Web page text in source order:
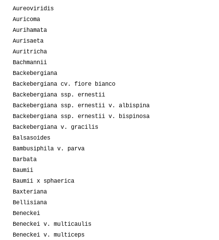
Aureoviridis
Auricoma
Aurihamata
Aurisaeta
Auritricha
Bachmannii
Backebergiana
Backebergiana cv. fiore bianco
Backebergiana ssp. ernestii
Backebergiana ssp. ernestii v. albispina
Backebergiana ssp. ernestii v. bispinosa
Backebergiana v. gracilis
Balsasoides
Bambusiphila v. parva
Barbata
Baumii
Baumii x sphaerica
Baxteriana
Bellisiana
Beneckei
Beneckei v. multicaulis
Beneckei v. multiceps